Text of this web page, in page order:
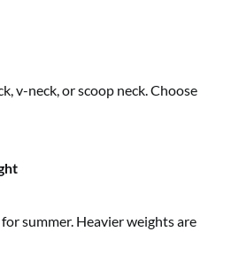
v-neck, or scoop neck. Choose
summer. Heavier weights are